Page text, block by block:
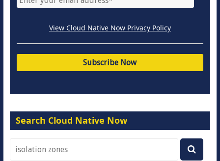
View Cloud Native Now Privacy Policy
Search Cloud Native Now